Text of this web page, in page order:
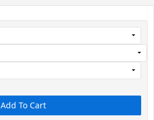
Add To Cart